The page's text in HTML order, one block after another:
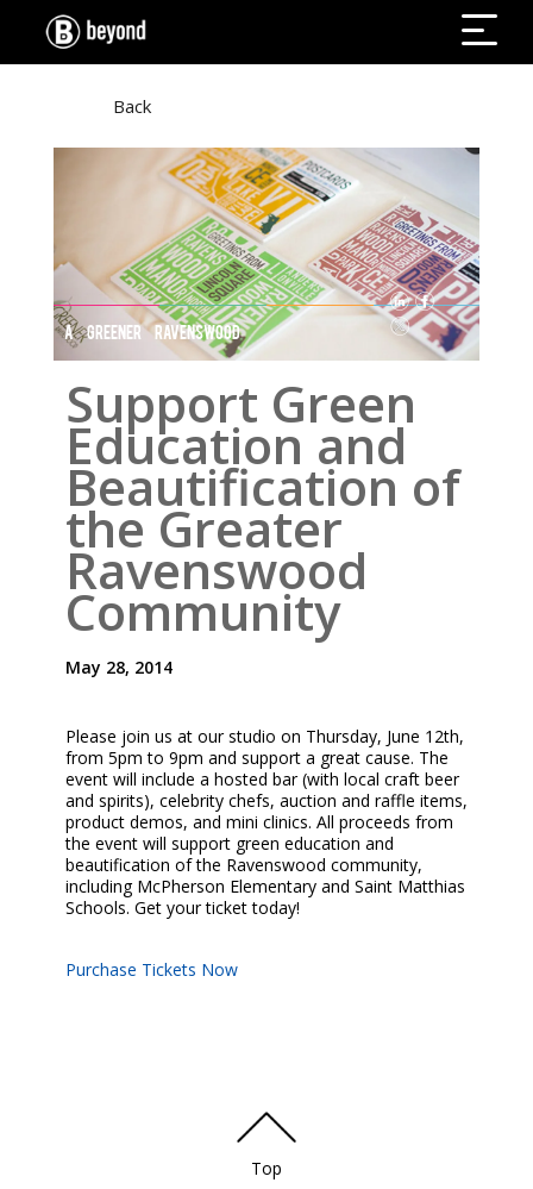
Back
A GREENER RAVENSWOOD
Support Green
Education and
Beautification of
the Greater
Ravenswood
Community
May 28, 2014
Please join us at our studio on Thursday, June 12th,
from 5pm to 9pm and support a great cause. The
event will include a hosted bar (with local craft beer
and spirits), celebrity chefs, auction and raffle items,
product demos, and mini clinics. All proceeds from
the event will support green education and
beautification of the Ravenswood community,
including McPherson Elementary and Saint Matthias
Schools. Get your ticket today!
Purchase Tickets Now
Top